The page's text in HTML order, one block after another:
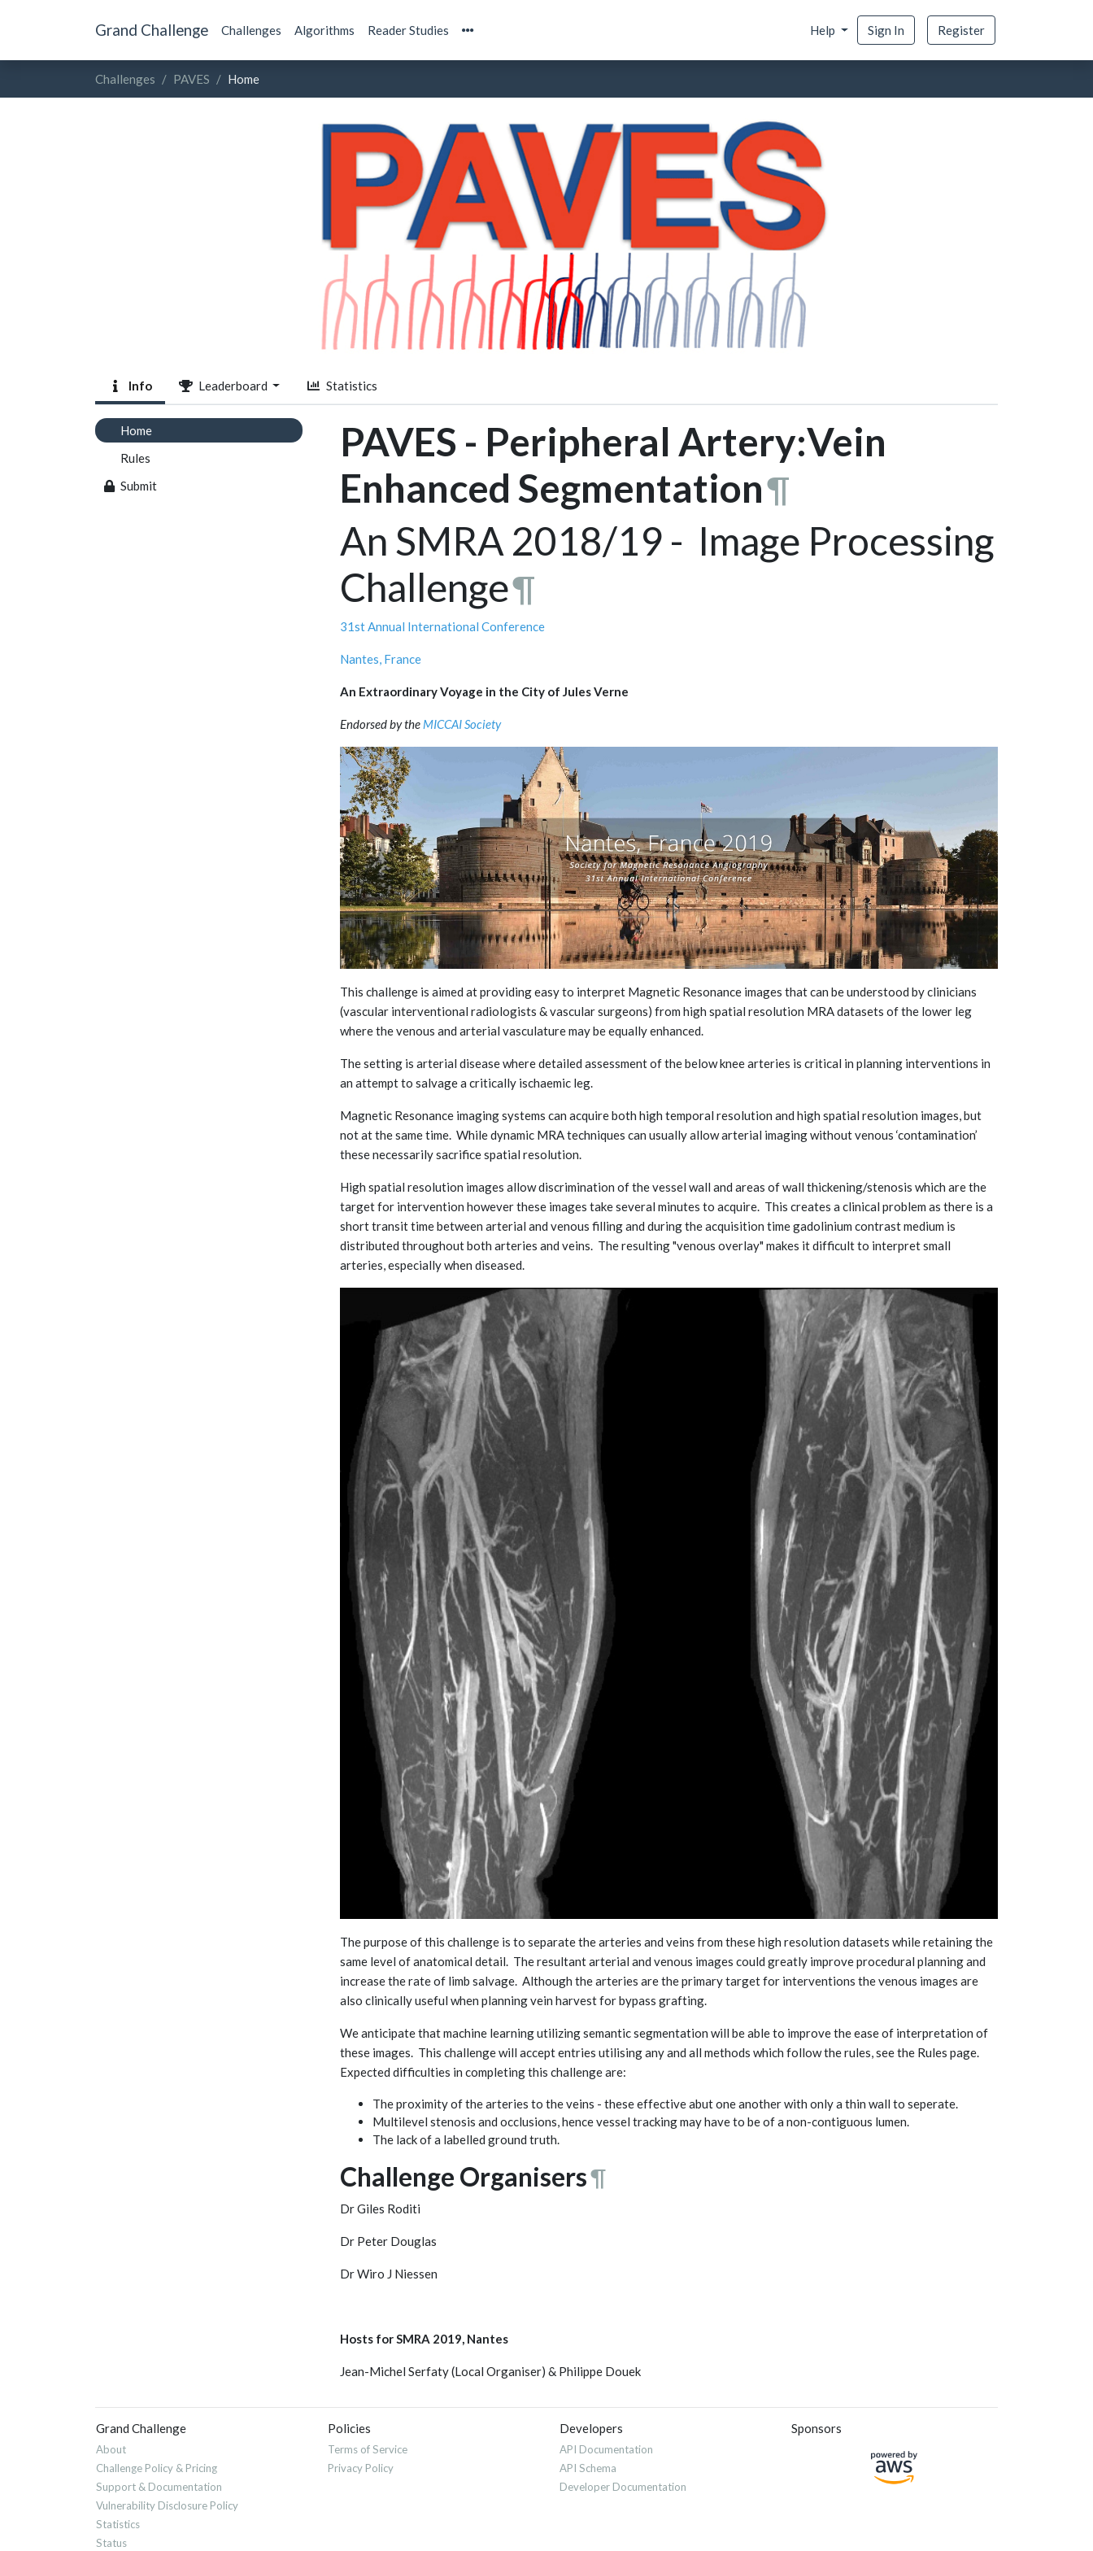
Grand Challenge Challenges Algorithms Reader Studies Help Sign In Register
Challenges PAVES Home
Info Leaderboard Statistics
Home
Rules
Submit
PAVES - Peripheral Artery:Vein
Enhanced Segmentation¶
An SMRA 2018/19 - Image Processing
Challenge¶
31st Annual International Conference
Nantes, France
An Extraordinary Voyage in the City of Jules Verne
Endorsed by the MICCAI Society
This challenge is aimed at providing easy to interpret Magnetic Resonance images that can be understood by clinicians
(vascular interventional radiologists & vascular surgeons) from high spatial resolution MRA datasets of the lower leg
where the venous and arterial vasculature may be equally enhanced.
The setting is arterial disease where detailed assessment of the below knee arteries is critical in planning interventions in
an attempt to salvage a critically ischaemic leg.
Magnetic Resonance imaging systems can acquire both high temporal resolution and high spatial resolution images, but
not at the same time. While dynamic MRA techniques can usually allow arterial imaging without venous ‘contamination’
these necessarily sacrifice spatial resolution.
High spatial resolution images allow discrimination of the vessel wall and areas of wall thickening/stenosis which are the
target for intervention however these images take several minutes to acquire. This creates a clinical problem as there is a
short transit time between arterial and venous filling and during the acquisition time gadolinium contrast medium is
distributed throughout both arteries and veins. The resulting "venous overlay" makes it difficult to interpret small
arteries, especially when diseased.
The purpose of this challenge is to separate the arteries and veins from these high resolution datasets while retaining the
same level of anatomical detail. The resultant arterial and venous images could greatly improve procedural planning and
increase the rate of limb salvage. Although the arteries are the primary target for interventions the venous images are
also clinically useful when planning vein harvest for bypass grafting.
We anticipate that machine learning utilizing semantic segmentation will be able to improve the ease of interpretation of
these images. This challenge will accept entries utilising any and all methods which follow the rules, see the Rules page.
Expected difficulties in completing this challenge are:
The proximity of the arteries to the veins - these effective abut one another with only a thin wall to seperate.
Multilevel stenosis and occlusions, hence vessel tracking may have to be of a non-contiguous lumen.
The lack of a labelled ground truth.
Challenge Organisers¶
Dr Giles Roditi
Dr Peter Douglas
Dr Wiro J Niessen
Hosts for SMRA 2019, Nantes
Jean-Michel Serfaty (Local Organiser) & Philippe Douek
Grand Challenge
About
Challenge Policy & Pricing
Support & Documentation
Vulnerability Disclosure Policy
Statistics
Status
Policies
Terms of Service
Privacy Policy
Developers
API Documentation
API Schema
Developer Documentation
Sponsors